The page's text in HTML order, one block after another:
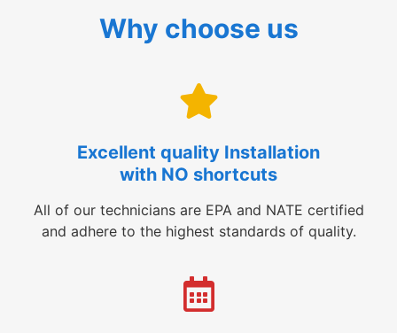
Why choose us
Excellent quality Installation
with NO shortcuts
All of our technicians are EPA and NATE certified
and adhere to the highest standards of quality.